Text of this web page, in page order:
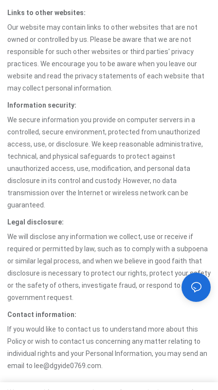
Links to other websites:
Our website may contain links to other websites that are not
owned or controlled by us. Please be aware that we are not
responsible for such other websites or third parties' privacy
practices. We encourage you to be aware when you leave our
website and read the privacy statements of each website that
may collect personal information.
Information security:
We secure information you provide on computer servers in a
controlled, secure environment, protected from unauthorized
access, use, or disclosure. We keep reasonable administrative,
technical, and physical safeguards to protect against
unauthorized access, use, modification, and personal data
disclosure in its control and custody. However, no data
transmission over the Internet or wireless network can be
guaranteed.
Legal disclosure:
We will disclose any information we collect, use or receive if
required or permitted by law, such as to comply with a subpoena
or similar legal process, and when we believe in good faith that
disclosure is necessary to protect our rights, protect your safety
or the safety of others, investigate fraud, or respond to a
government request.
Contact information:
If you would like to contact us to understand more about this
Policy or wish to contact us concerning any matter relating to
individual rights and your Personal Information, you may send an
email to lee@dgyide0769.com.